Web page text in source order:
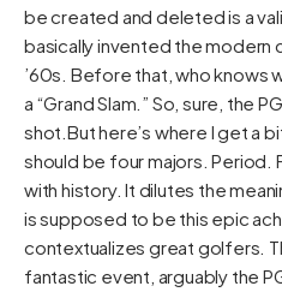
be created and deleted is a
basically invented the modern
’60s. Before that, who knows
a “Grand Slam.” So, sure, the
shot.But here’s where I get a
should be four majors. Period.
with history. It dilutes the
is supposed to be this epic
contextualizes great golfers.
fantastic event, arguably the